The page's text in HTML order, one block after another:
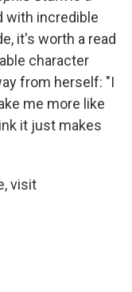
with incredible
it's worth a read
character
from herself: "I
me more like
it just makes
visit